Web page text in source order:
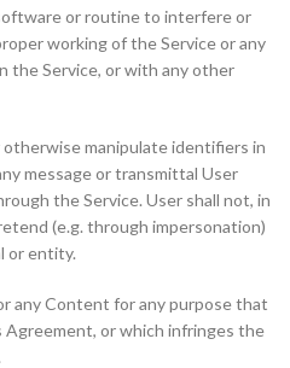
or routine to interfere or
working of the Service or any
the Service, or with any other
manipulate identifiers in
message or transmittal User
the Service. User shall not, in
(e.g. through impersonation)
or entity.
any Content for any purpose that
or which infringes the